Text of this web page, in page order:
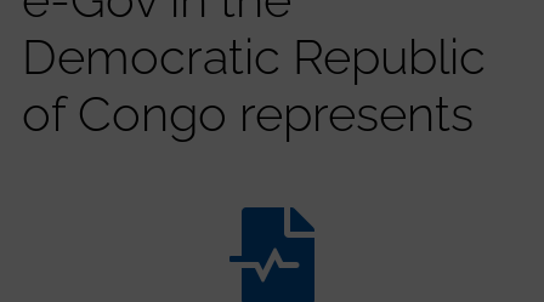
Democratic Republic
of Congo represents